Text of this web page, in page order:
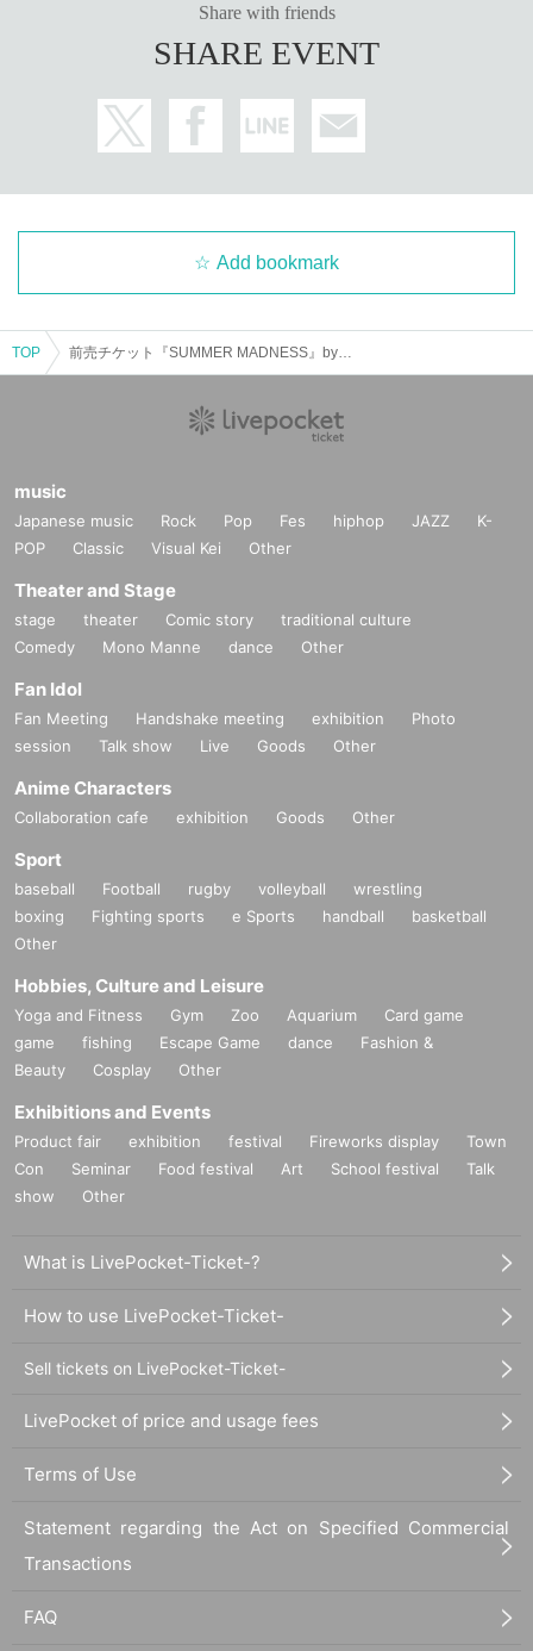
Share with friends
SHARE EVENT
Add bookmark
TOP
music
Japanese music Rock Pop Fes hiphop JAZZ
K-
POP
Classic Visual Kei Other
Theater and Stage
stage theater Comic story
traditional culture
Comedy
Mono Manne dance Other
Fan Idol
Fan Meeting Handshake meeting exhibition
Photo
session
Talk show Live Goods Other
Anime Characters
Collaboration cafe exhibition Goods Other
Sport
baseball Football rugby volleyball
wrestling
boxing
Fighting sports e Sports handball
basketball
Other
Hobbies, Culture and Leisure
Yoga and Fitness Gym Zoo Aquarium
Card game
game
fishing Escape Game dance
Fashion &
Beauty
Cosplay Other
Exhibitions and Events
Product fair exhibition festival Fireworks display
Town
Con
Seminar Food festival Art School festival
Talk
show
Other
What is LivePocket-Ticket-?
How to use LivePocket-Ticket-
Sell tickets on LivePocket-Ticket-
LivePocket of price and usage fees
Terms of Use
Statement regarding the Act on Specified Commercial
Transactions
FAQ